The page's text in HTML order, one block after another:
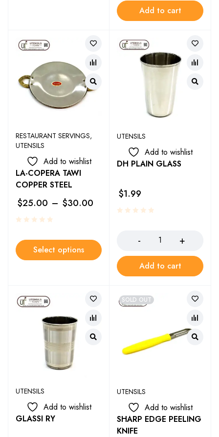
Add to cart
RESTAURANT SERVINGS,
UTENSILS
Add to wishlist
LA-COPERA TAWI
COPPER STEEL
$25.00 – $30.00
Select options
UTENSILS
Add to wishlist
DH PLAIN GLASS
$1.99
Add to cart
UTENSILS
Add to wishlist
GLASSI RY
SOLD OUT
UTENSILS
Add to wishlist
SHARP EDGE PEELING
KNIFE